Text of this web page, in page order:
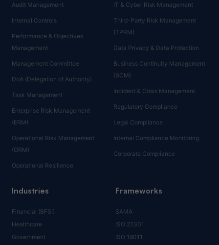
Audit Management
Internal Controls
Performance & Objectives
Management
Management Committee
DoA (Delegation of Authority)
Task Management
Enterprise Risk Management
(ERM)
Operational Risk Management
(ORM)
Operational Resilience
IT & Cyber Risk Management
Third-Party Risk Management
(TPRM)
Data Privacy & Data Protection
Business Continuity Management
(BCM)
Incident & Crisis Management
Regulatory Compliance
Legal Compliance
Internal Compliance Monitoring
Corporate Compliance
Industries
Financial (BFSI)
Healthcare
Government
Frameworks
SAMA
ISO 22301
ISO 19011